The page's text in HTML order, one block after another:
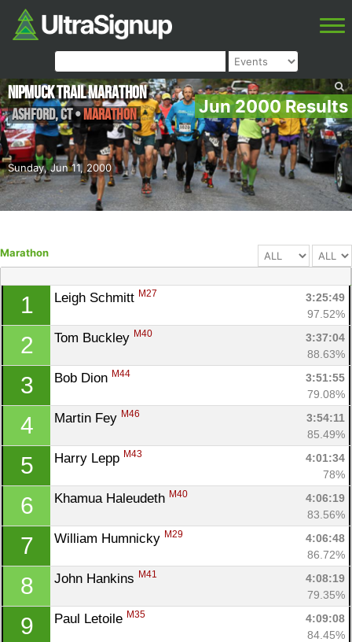
Jun 2000 Results
Sunday, Jun 11, 2000
NipMuck Trail Marathon
Ashford,CT•Marathon
Marathon
1 Leigh Schmitt M27
3:25:49
97.52%
2 Tom Buckley M40
3:37:04
88.63%
3 Bob Dion M44
3:51:55
79.08%
4 Martin Fey M46
3:54:11
85.49%
5 Harry Lepp M43
4:01:34
78%
6 Khamua Haleudeth M40
4:06:19
83.56%
7 William Humnicky M29
4:06:48
86.72%
8 John Hankins M41
4:08:19
79.35%
9 Paul Letoile M35
4:09:08
84.45%